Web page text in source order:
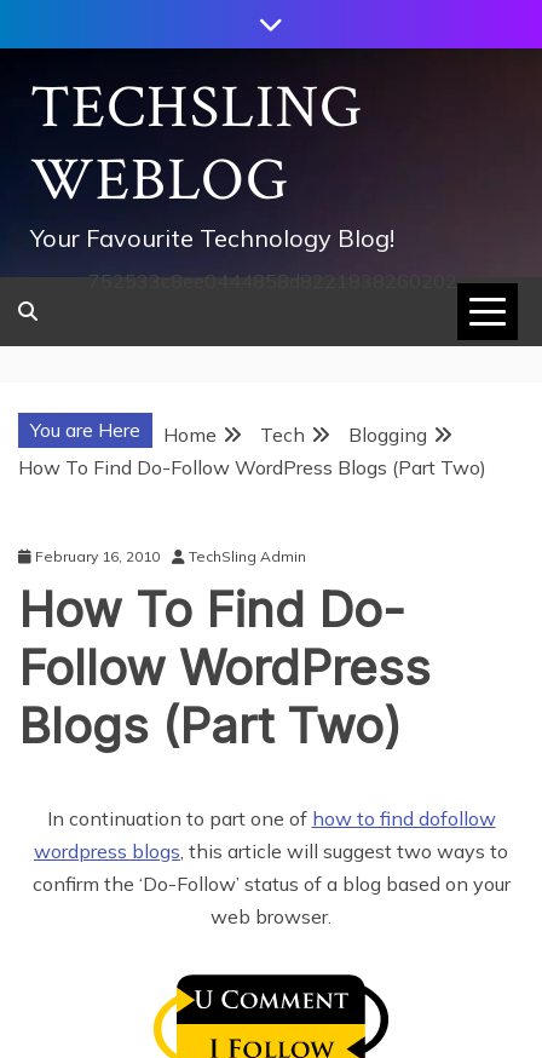
to
contentTECHSLING
WEBLOG
Your Favourite Technology Blog!
752533c8ee0444858d8221838260202
You are Here Home Tech
Blogging
How To Find Do-Follow WordPress Blogs (Part Two)
February 16, 2010 TechSling Admin
How To Find Do-
Follow WordPress
Blogs (Part Two)
In continuation to part one of how to find dofollow
wordpress blogs, this article will suggest two ways to
confirm the ‘Do-Follow’ status of a blog based on your
web browser.